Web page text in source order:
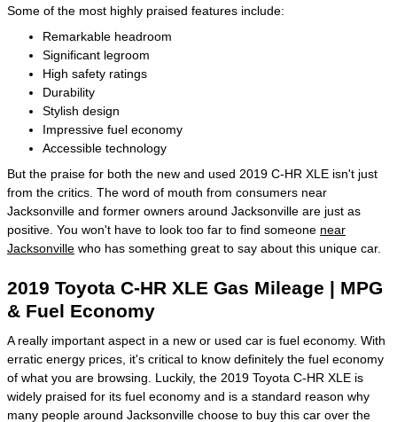
Some of the most highly praised features include:
Remarkable headroom
Significant legroom
High safety ratings
Durability
Stylish design
Impressive fuel economy
Accessible technology
But the praise for both the new and used 2019 C-HR XLE isn't just
from the critics. The word of mouth from consumers near
Jacksonville and former owners around Jacksonville are just as
positive. You won't have to look too far to find someone near
Jacksonville who has something great to say about this unique car.
2019 Toyota C-HR XLE Gas Mileage | MPG
& Fuel Economy
A really important aspect in a new or used car is fuel economy. With
erratic energy prices, it's critical to know definitely the fuel economy
of what you are browsing. Luckily, the 2019 Toyota C-HR XLE is
widely praised for its fuel economy and is a standard reason why
many people around Jacksonville choose to buy this car over the